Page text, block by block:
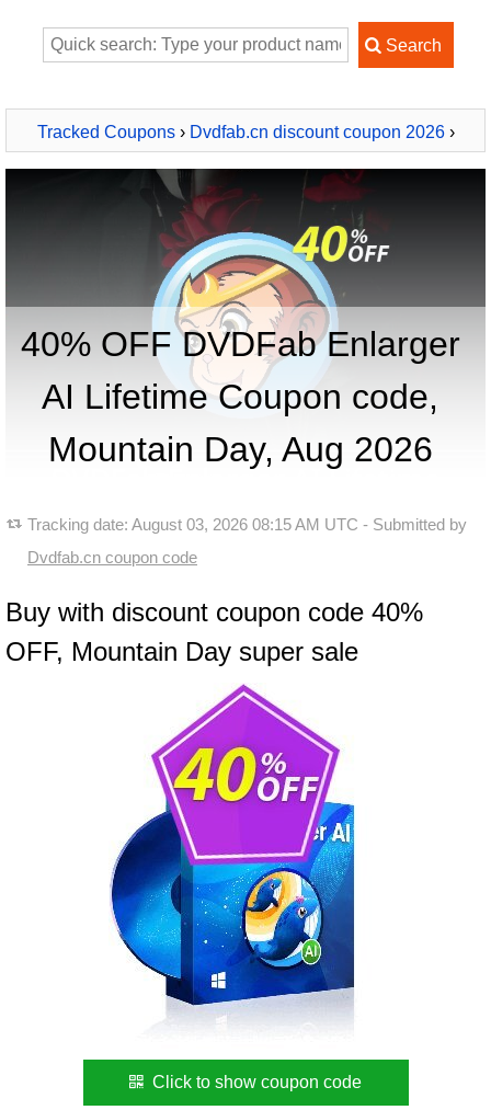
Tracked Coupons› Dvdfab.cn discount coupon 2026›
DVDFab Enlarger AI Lifetime
40% OFF DVDFab Enlarger
AI Lifetime Coupon code,
Mountain Day, Aug 2026
Tracking date: August 03, 2026 08:15 AM UTC - Submitted by
Dvdfab.cn coupon code
Buy with discount coupon code 40%
OFF, Mountain Day super sale
Click to show coupon code